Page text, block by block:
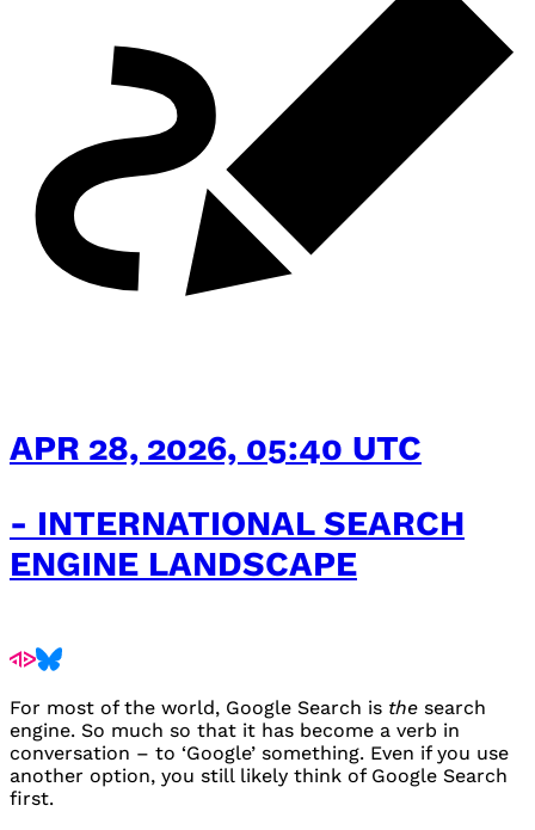
APR 28, 2026, 05:40 UTC
- INTERNATIONAL SEARCH
ENGINE LANDSCAPE
For most of the world, Google Search is the search
engine. So much so that it has become a verb in
conversation – to ‘Google’ something. Even if you use
another option, you still likely think of Google Search
first.